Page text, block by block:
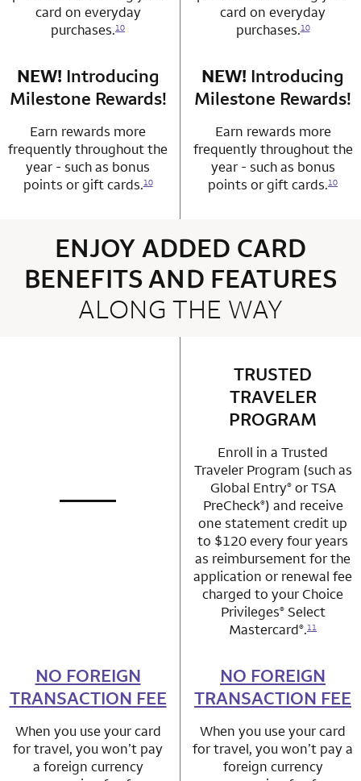
card on everyday
purchases.10
card on everyday
purchases.10
row 4 column 1 Choice Privileges Mastercard
NEW! Introducing
Milestone Rewards!
Earn rewards more
frequently throughout the
year - such as bonus
points or gift cards.10
row 4 column 2
NEW! Introducing
Milestone Rewards!
Earn rewards more
frequently throughout the
year - such as bonus
points or gift cards.10
ENJOY ADDED CARD
BENEFITS AND FEATURES
ALONG THE WAY
row 1 column 1 Choice Privileges Mastercard
not applicable
row 1 column 2
TRUSTED
TRAVELER
PROGRAM
Enroll in a Trusted
Traveler Program (such as
Global Entry®or TSA
PreCheck®) and receive
one statement credit up
to $120 every four years
as reimbursement for the
application or renewal fee
charged to your Choice
Privileges®Select
Mastercard®.11
row 2 column 1 Choice Privileges Mastercard
NO FOREIGN
TRANSACTION FEE
When you use your card
for travel, you won’t pay
a foreign currency
row 2 column 2
NO FOREIGN
TRANSACTION FEE
When you use your card
for travel, you won’t pay a
foreign currency